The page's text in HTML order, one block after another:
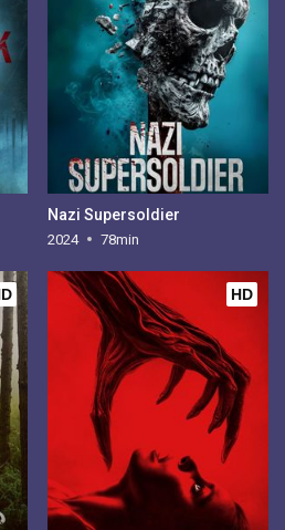
Nazi Supersoldier
2024 78min
HD